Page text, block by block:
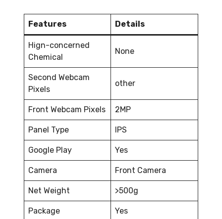
Features Details
Hign-concerned
Chemical
None
Second Webcam
Pixels
other
Front Webcam Pixels 2MP
Panel Type IPS
Google Play Yes
Camera Front Camera
Net Weight >500g
Package Yes